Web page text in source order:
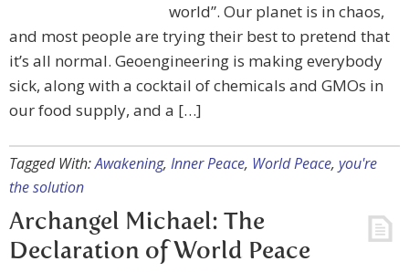
world”. Our planet is in chaos,
and most people are trying their best to pretend that
it’s all normal. Geoengineering is making everybody
sick, along with a cocktail of chemicals and GMOs in
our food supply, and a […]
Tagged With:Awakening, Inner Peace, World Peace, you're
the solution
Archangel Michael: The
Declaration of World Peace